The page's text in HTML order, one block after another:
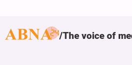
The voice of